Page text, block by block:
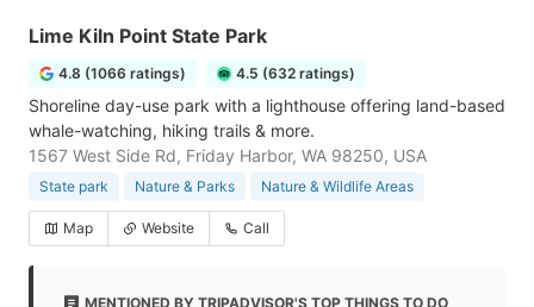
Lime Kiln Point State Park
4.8 (1066 ratings) 4.5 (632 ratings)
Shoreline day-use park with a lighthouse offering land-based
whale-watching, hiking trails & more.
1567 West Side Rd, Friday Harbor, WA 98250, USA
State park Nature & Parks Nature & Wildlife Areas
Map Website Call
MENTIONED BY TRIPADVISOR'S TOP THINGS TO DO